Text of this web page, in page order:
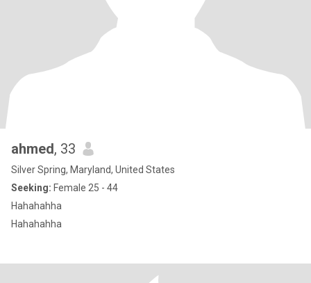
ahmed, 33
Silver Spring, Maryland, United States
Seeking: Female 25 - 44
Hahahahha
Hahahahha